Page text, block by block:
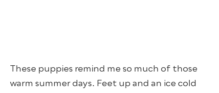
These puppies remind me so much of those
warm summer days. Feet up and an ice cold